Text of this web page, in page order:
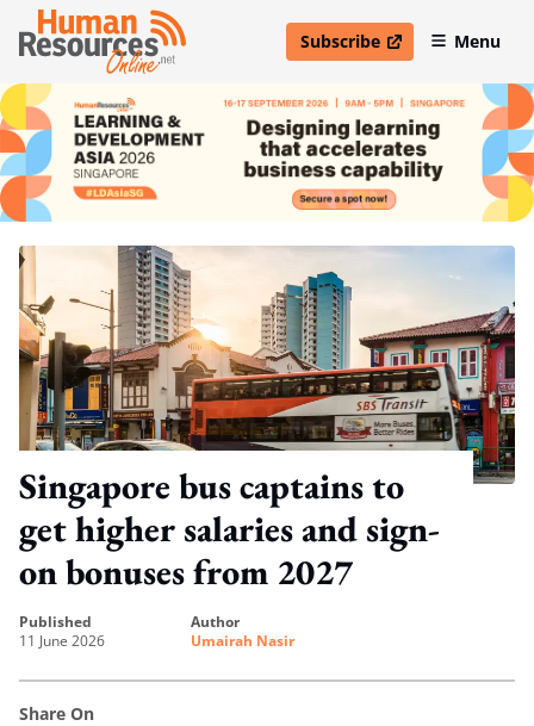
Subscribe
open in new windowMenu
Singapore bus captains to
get higher salaries and sign-
on bonuses from 2027
published
11 June 2026
author
Umairah Nasir
Share On